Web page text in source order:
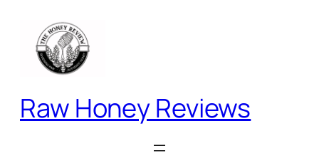
content
Raw Honey Reviews